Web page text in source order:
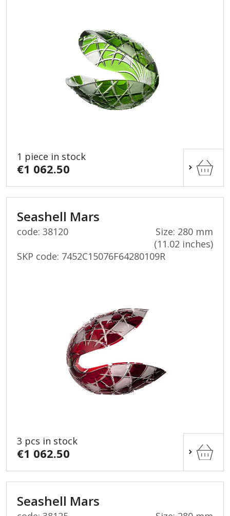
1 piece in stock
€1 062.50
Seashell Mars
code: 38120
Size: 280 mm
(11.02 inches)
SKP code: 7452C15076F64280109R
3 pcs in stock
€1 062.50
Seashell Mars